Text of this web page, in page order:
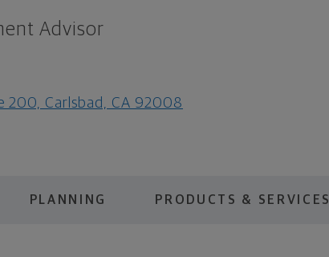
Advisor
200, Carlsbad, CA 92008
PLANNING PRODUCTS & SERVICES